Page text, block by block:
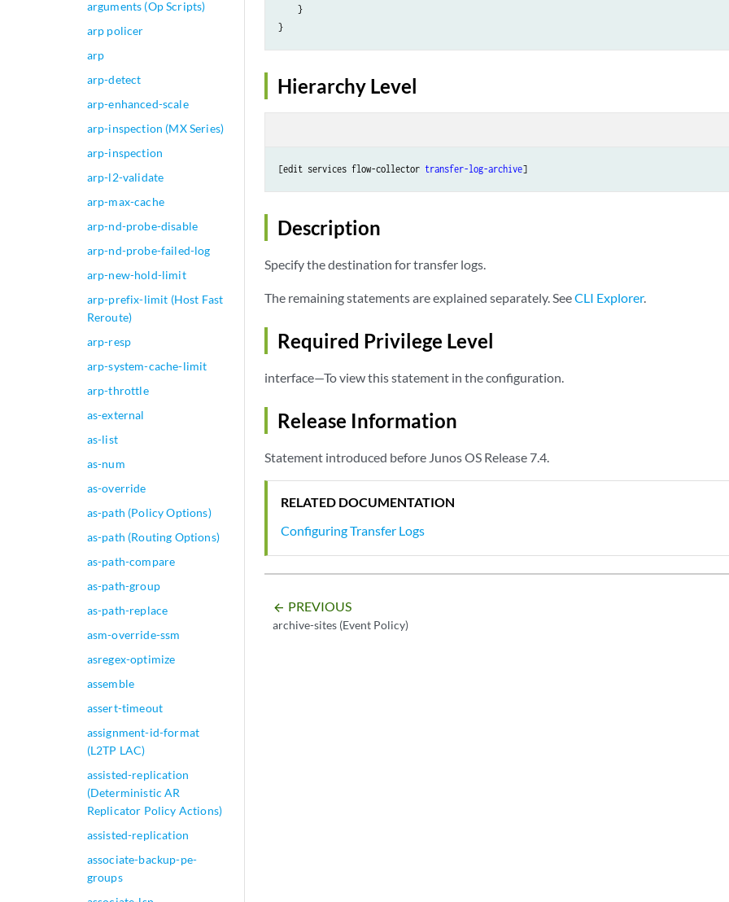
arguments (Op Scripts)
arp policer
arp
arp-detect
arp-enhanced-scale
arp-inspection (MX Series)
arp-inspection
arp-l2-validate
arp-max-cache
arp-nd-probe-disable
arp-nd-probe-failed-log
arp-new-hold-limit
arp-prefix-limit (Host Fast
Reroute)
arp-resp
arp-system-cache-limit
arp-throttle
as-external
as-list
as-num
as-override
as-path (Policy Options)
as-path (Routing Options)
as-path-compare
as-path-group
as-path-replace
asm-override-ssm
asregex-optimize
assemble
assert-timeout
assignment-id-format
(L2TP LAC)
assisted-replication
(Deterministic AR
Replicator Policy Actions)
assisted-replication
associate-backup-pe-
groups
    }
Hierarchy Level
[edit services flow-collector transfer-log-archive
Description
Specify the destination for transfer logs.
The remaining statements are explained separately. SeeCLI Explorer.
Required Privilege Level
interface—To view this statement in the configuration.
Release Information
Statement introduced before Junos OS Release 7.4.
RELATED DOCUMENTATION
Configuring Transfer Logs
arrow_backward PREVIOUS
archive-sites (Event Policy)